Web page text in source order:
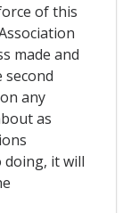
of this
made and
second
any
as
doing, it will